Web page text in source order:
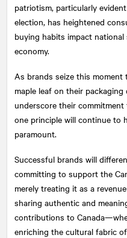
patriotism, particularly
election, has heightened
buying habits impact
economy.
As brands seize this
maple leaf on their
underscore their
one principle will continue to
paramount.
Successful brands will
committing to support the
merely treating it as a
sharing authentic and
contributions to
enriching the cultural fabric